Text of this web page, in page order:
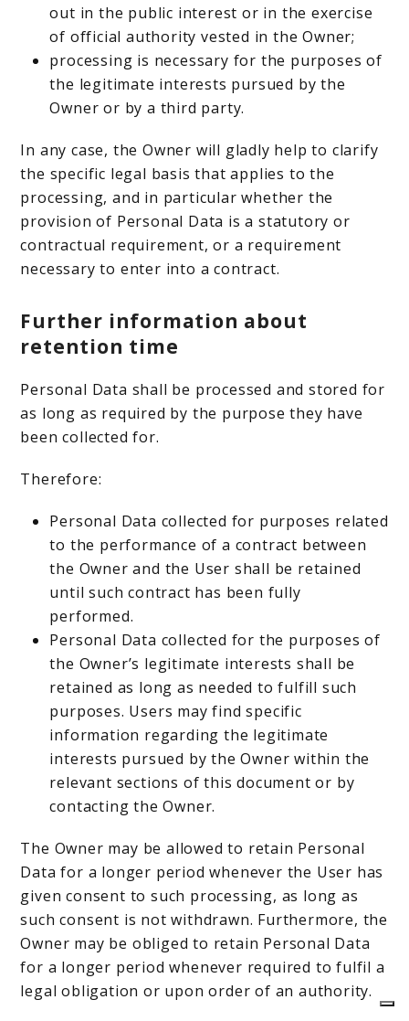
out in the public interest or in the exercise
of official authority vested in the Owner;
processing is necessary for the purposes of
the legitimate interests pursued by the
Owner or by a third party.
In any case, the Owner will gladly help to clarify
the specific legal basis that applies to the
processing, and in particular whether the
provision of Personal Data is a statutory or
contractual requirement, or a requirement
necessary to enter into a contract.
Further information about
retention time
Personal Data shall be processed and stored for
as long as required by the purpose they have
been collected for.
Therefore:
Personal Data collected for purposes related
to the performance of a contract between
the Owner and the User shall be retained
until such contract has been fully
performed.
Personal Data collected for the purposes of
the Owner’s legitimate interests shall be
retained as long as needed to fulfill such
purposes. Users may find specific
information regarding the legitimate
interests pursued by the Owner within the
relevant sections of this document or by
contacting the Owner.
The Owner may be allowed to retain Personal
Data for a longer period whenever the User has
given consent to such processing, as long as
such consent is not withdrawn. Furthermore, the
Owner may be obliged to retain Personal Data
for a longer period whenever required to fulfil a
legal obligation or upon order of an authority.